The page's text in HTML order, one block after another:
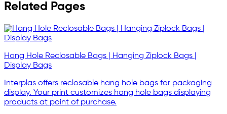
Related Pages
Hang Hole Reclosable Bags | Hanging Ziplock Bags |
Display Bags
Interplas offers reclosable hang hole bags for packaging
display. Your print customizes hang hole bags displaying
products at point of purchase.